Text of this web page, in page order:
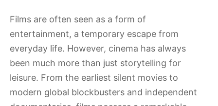
Films are often seen as a form of
entertainment, a temporary escape from
everyday life. However, cinema has always
been much more than just storytelling for
leisure. From the earliest silent movies to
modern global blockbusters and independent